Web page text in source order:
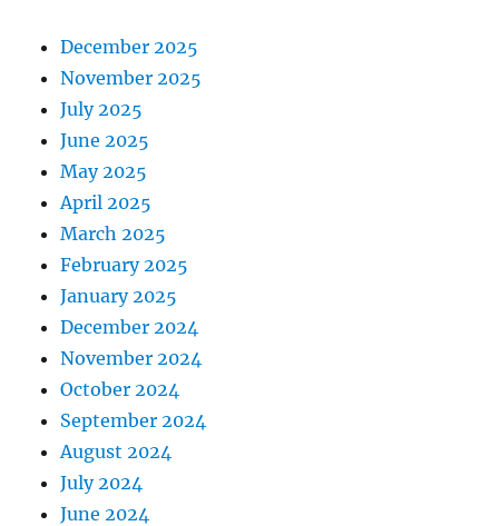
December 2025
November 2025
July 2025
June 2025
May 2025
April 2025
March 2025
February 2025
January 2025
December 2024
November 2024
October 2024
September 2024
August 2024
July 2024
June 2024